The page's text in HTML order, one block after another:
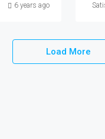
6 years ago
Load More